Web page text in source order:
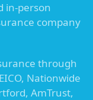
in-person
company
through
Nationwide
AmTrust,